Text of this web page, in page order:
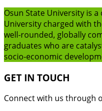
Osun State University is
University charged with
well-rounded, globally
graduates who are
socio-economic
GET IN TOUCH
Connect with us through